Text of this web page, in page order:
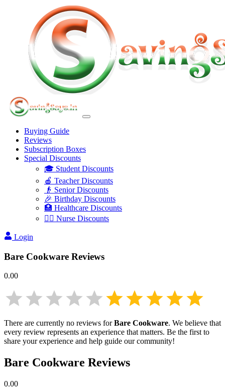
Buying Guide
Reviews
Subscription Boxes
Special Discounts
🎓 Student Discounts
🍎 Teacher Discounts
👴 Senior Discounts
🎉 Birthday Discounts
🏥 Healthcare Discounts
👩‍⚕️ Nurse Discounts
Login
Bare Cookware Reviews
0.00
There are currently no reviews forBare Cookware. We believe that
every review represents an experience that matters. Be the first to
share your experience and help guide our community!
Bare Cookware Reviews
0.00